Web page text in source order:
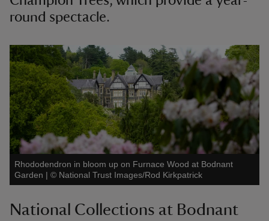
round spectacle.
Rhododendron in bloom up on Furnace Wood at Bodnant
Garden | © National Trust Images/Rod Kirkpatrick
National Collections at Bodnant